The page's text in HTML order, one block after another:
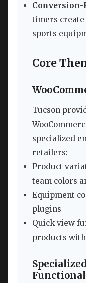
Conversion-
timers
sports
Core
Tucson
specialized
retailers:
Product
team colors
Equipment
plugins
Quick view
products